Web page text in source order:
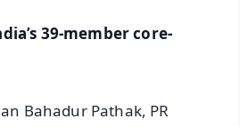
39-member core-
Bahadur Pathak, PR